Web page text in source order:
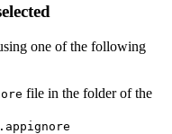
one of the following
file in the folder of the